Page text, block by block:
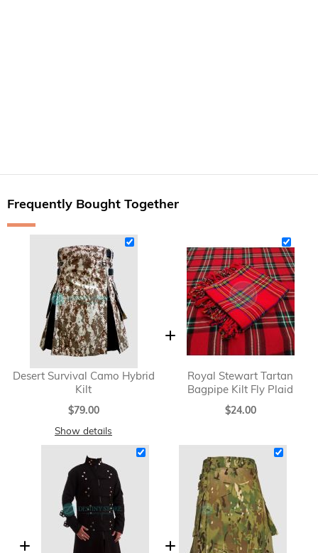
Frequently Bought Together
Desert Survival Camo Hybrid
Kilt
$79.00
Show details
Royal Stewart Tartan
Bagpipe Kilt Fly Plaid
$24.00